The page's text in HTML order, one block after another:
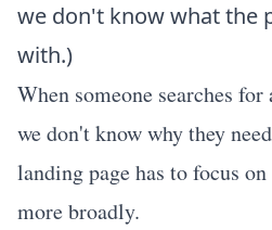
we don't know what the
with.)
When someone searches
we don't know why they
landing page has to focus
more broadly.